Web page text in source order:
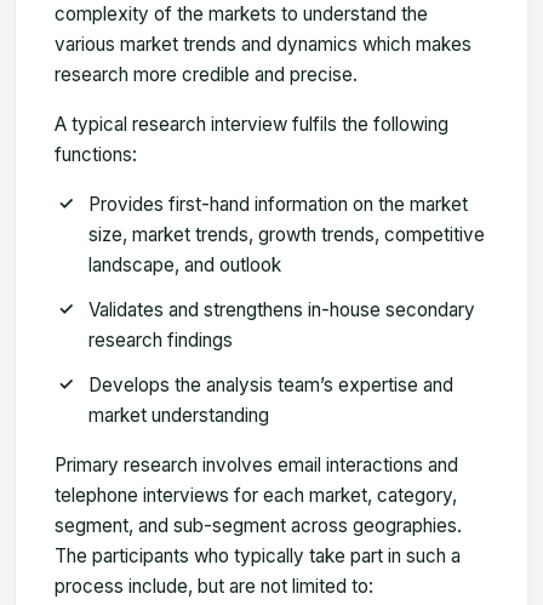
complexity of the markets to understand the
various market trends and dynamics which makes
research more credible and precise.
A typical research interview fulfils the following
functions:
Provides first-hand information on the market
size, market trends, growth trends, competitive
landscape, and outlook
Validates and strengthens in-house secondary
research findings
Develops the analysis team’s expertise and
market understanding
Primary research involves email interactions and
telephone interviews for each market, category,
segment, and sub-segment across geographies.
The participants who typically take part in such a
process include, but are not limited to: